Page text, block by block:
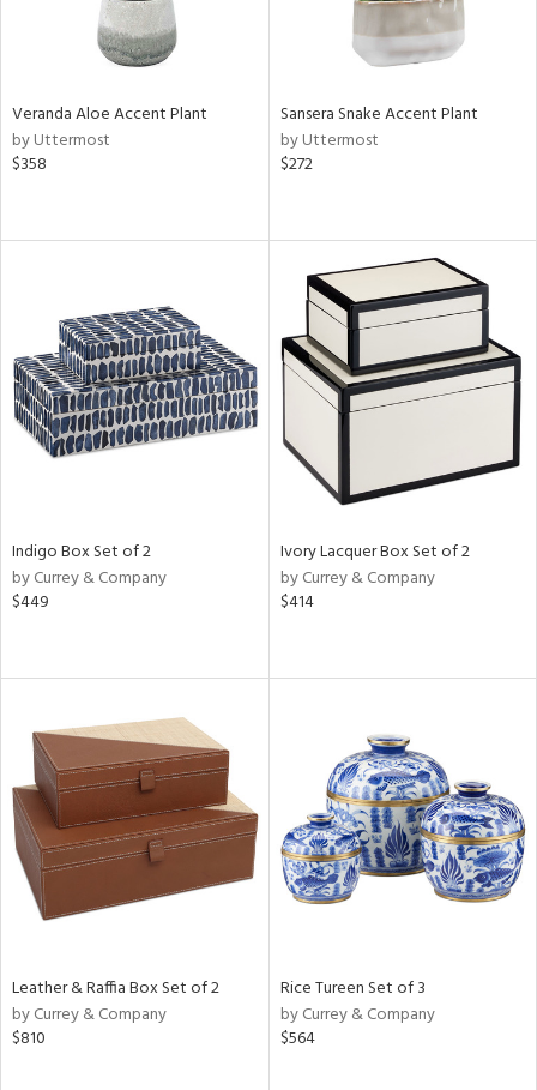
Veranda Aloe Accent Plant
by Uttermost
$358
Sansera Snake Accent Plant
by Uttermost
$272
Indigo Box Set of 2
by Currey & Company
$449
Ivory Lacquer Box Set of 2
by Currey & Company
$414
Leather & Raffia Box Set of 2
by Currey & Company
$810
Rice Tureen Set of 3
by Currey & Company
$564